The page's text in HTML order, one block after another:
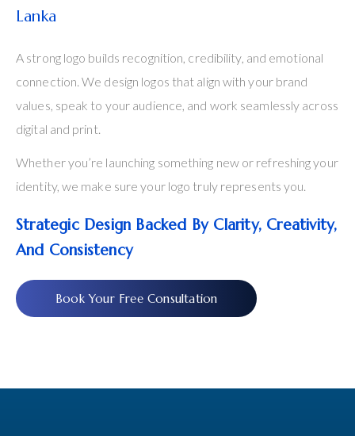
Lanka
A strong logo builds recognition, credibility, and emotional
connection. We design logos that align with your brand
values, speak to your audience, and work seamlessly across
digital and print.
Whether you’re launching something new or refreshing your
identity, we make sure your logo truly represents you.
Strategic Design Backed By Clarity, Creativity,
And Consistency
Book Your Free Consultation